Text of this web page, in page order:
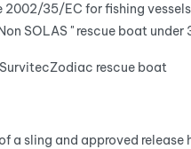
2002/35/EC for fishing
SOLAS " rescue boat
rescue boat
a sling and approved release